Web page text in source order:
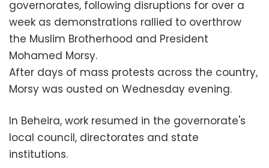
governorates, following disruptions for over a
week as demonstrations rallied to overthrow
the Muslim Brotherhood and President
Mohamed Morsy.
After days of mass protests across the country,
Morsy was ousted on Wednesday evening.
In Beheira, work resumed in the governorate's
local council, directorates and state
institutions.